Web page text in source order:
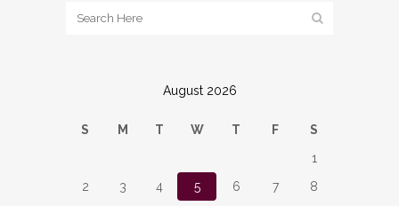
August 2026
S M T W T F
S
1
2
3 4 5 6 7
8